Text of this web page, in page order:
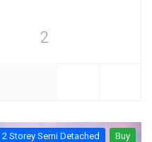
2
2 Storey Semi Detached Buy